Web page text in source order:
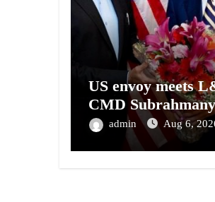
US envoy meets
CMD
admin Aug 6,